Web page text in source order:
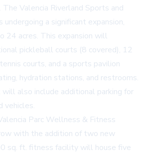
The Valencia Riverland Sports and
undergoing a significant expansion,
24 acres. This expansion will
pickleball courts (8 covered), 12
courts, and a sports pavilion
hydration stations, and restrooms.
also include additional parking for
vehicles.
Parc Wellness & Fitness
with the addition of two new
sq. ft. fitness facility will house five